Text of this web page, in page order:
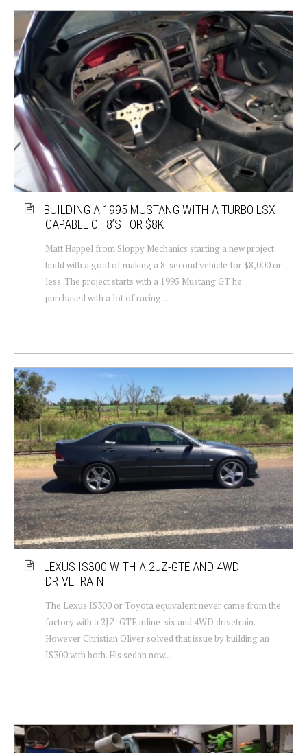
BUILDING A 1995 MUSTANG WITH A TURBO LSX
CAPABLE OF 8’S FOR $8K
Matt Happel from Sloppy Mechanics starting a new project
build with a goal of making a 8-second vehicle for $8,000 or
less. The project starts with a 1995 Mustang GT he
purchased with a lot of racing...
LEXUS IS300 WITH A 2JZ-GTE AND 4WD
DRIVETRAIN
The Lexus IS300 or Toyota equivalent never came from the
factory with a 2JZ-GTE inline-six and 4WD drivetrain.
However Christian Oliver solved that issue by building an
IS300 with both. His sedan now...